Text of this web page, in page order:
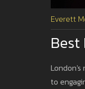
Everett
London's
to